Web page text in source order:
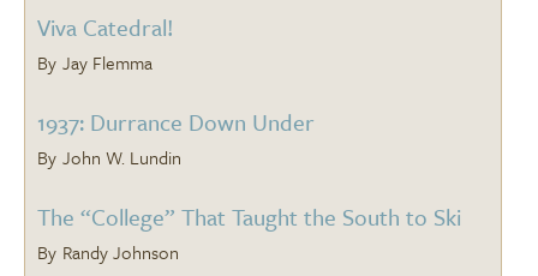
Viva Catedral!
Jay Flemma
1937: Durrance Down Under
John W. Lundin
The “College” That Taught the South to Ski
Randy Johnson